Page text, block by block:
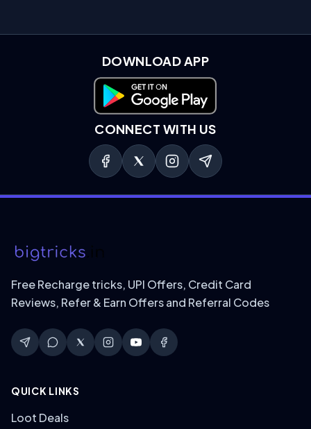
DOWNLOAD APP
Download on Google Play
CONNECT WITH US
Free Recharge tricks, UPI Offers, Credit Card
Reviews, Refer & Earn Offers and Referral Codes
QUICK LINKS
Loot Deals